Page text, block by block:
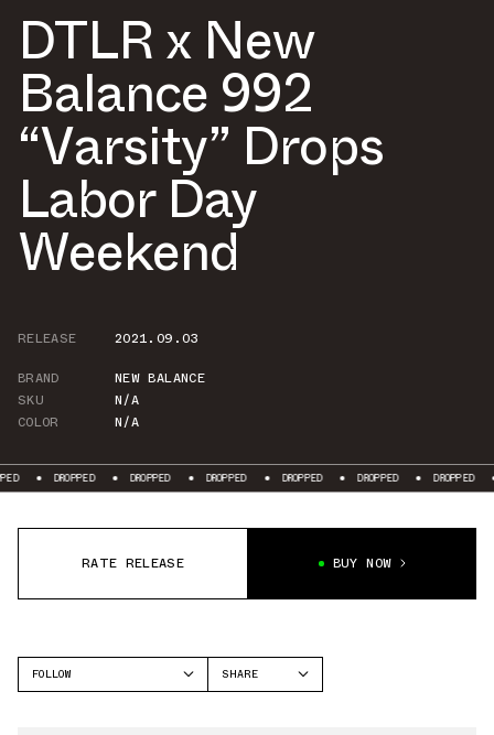
DTLR x New
Balance 992
“Varsity” Drops
Labor Day
Weekend
RELEASE
2021.09.03
BRAND
NEW BALANCE
SKU
N/A
COLOR
N/A
DROPPED DROPPED DROPPED DROPPED DROPPED DROPPED
RATE RELEASE BUY NOW
FOLLOW
SHARE